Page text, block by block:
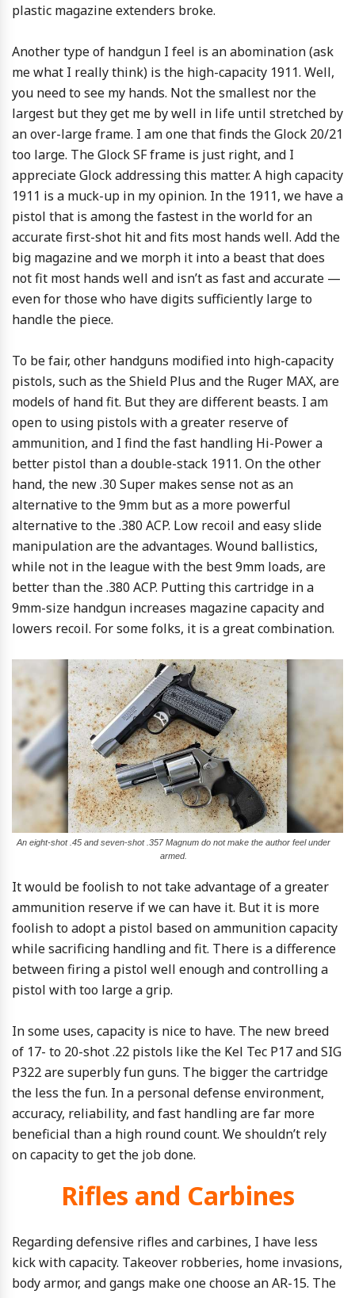
plastic magazine extenders broke.
Another type of handgun I feel is an abomination (ask
me what I really think) is the high-capacity 1911. Well,
you need to see my hands. Not the smallest nor the
largest but they get me by well in life until stretched by
an over-large frame. I am one that finds the Glock 20/21
too large. The Glock SF frame is just right, and I
appreciate Glock addressing this matter. A high capacity
1911 is a muck-up in my opinion. In the 1911, we have a
pistol that is among the fastest in the world for an
accurate first-shot hit and fits most hands well. Add the
big magazine and we morph it into a beast that does
not fit most hands well and isn’t as fast and accurate —
even for those who have digits sufficiently large to
handle the piece.
To be fair, other handguns modified into high-capacity
pistols, such as the Shield Plus and the Ruger MAX, are
models of hand fit. But they are different beasts. I am
open to using pistols with a greater reserve of
ammunition, and I find the fast handling Hi-Power a
better pistol than a double-stack 1911. On the other
hand, the new .30 Super makes sense not as an
alternative to the 9mm but as a more powerful
alternative to the .380 ACP. Low recoil and easy slide
manipulation are the advantages. Wound ballistics,
while not in the league with the best 9mm loads, are
better than the .380 ACP. Putting this cartridge in a
9mm-size handgun increases magazine capacity and
lowers recoil. For some folks, it is a great combination.
An eight-shot .45 and seven-shot .357 Magnum do not make the author feel under
armed.
It would be foolish to not take advantage of a greater
ammunition reserve if we can have it. But it is more
foolish to adopt a pistol based on ammunition capacity
while sacrificing handling and fit. There is a difference
between firing a pistol well enough and controlling a
pistol with too large a grip.
In some uses, capacity is nice to have. The new breed
of 17- to 20-shot .22 pistols like the Kel Tec P17 and SIG
P322 are superbly fun guns. The bigger the cartridge
the less the fun. In a personal defense environment,
accuracy, reliability, and fast handling are far more
beneficial than a high round count. We shouldn’t rely
on capacity to get the job done.
Rifles and Carbines
Regarding defensive rifles and carbines, I have less
kick with capacity. Takeover robberies, home invasions,
body armor, and gangs make one choose an AR-15. The